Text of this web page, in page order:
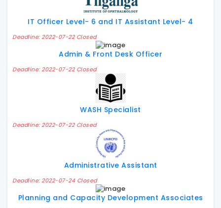
IT Officer Level- 6 and IT Assistant Level- 4
Deadline: 2022-07-22 Closed
Admin & Front Desk Officer
Deadline: 2022-07-22 Closed
WASH Specialist
Deadline: 2022-07-22 Closed
Administrative Assistant
Deadline: 2022-07-24 Closed
Planning and Capacity Development Associates